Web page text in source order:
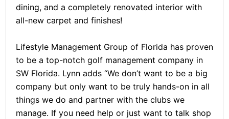
dining, and a completely renovated interior with
all-new carpet and finishes!
Lifestyle Management Group of Florida has proven
to be a top-notch golf management company in
SW Florida. Lynn adds “We don’t want to be a big
company but only want to be truly hands-on in all
things we do and partner with the clubs we
manage. If you need help or just want to talk shop